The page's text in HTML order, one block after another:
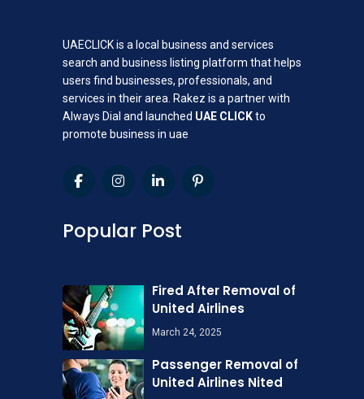
UAECLICK is a local business and services
search and business listing platform that helps
users find businesses, professionals, and
services in their area. Rakez is a partner with
Always Dial and launched UAE CLICKto
promote business in uae
Popular Post
Fired After Removal of
United Airlines
March 24, 2025
Passenger Removal of
United Airlines Nited